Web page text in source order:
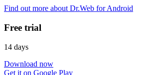
Find out more about Dr.Web for Android
Free trial
14 days
Download now
Get it on Google Play